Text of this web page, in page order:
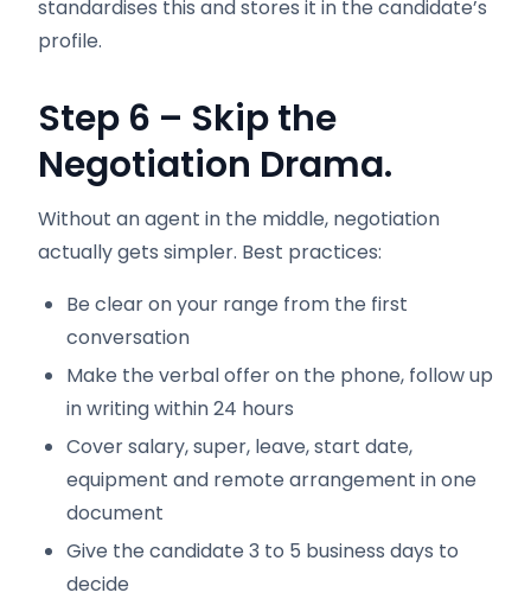
standardises this and stores it in the candidate’s
profile.
Step 6 – Skip the
Negotiation Drama.
Without an agent in the middle, negotiation
actually gets simpler. Best practices:
Be clear on your range from the first
conversation
Make the verbal offer on the phone, follow up
in writing within 24 hours
Cover salary, super, leave, start date,
equipment and remote arrangement in one
document
Give the candidate 3 to 5 business days to
decide